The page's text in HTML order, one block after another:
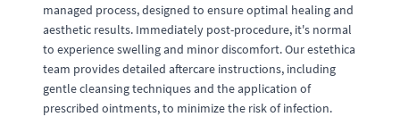
managed process, designed to ensure optimal healing and
aesthetic results. Immediately post-procedure, it's normal
to experience swelling and minor discomfort. Our estethica
team provides detailed aftercare instructions, including
gentle cleansing techniques and the application of
prescribed ointments, to minimize the risk of infection.